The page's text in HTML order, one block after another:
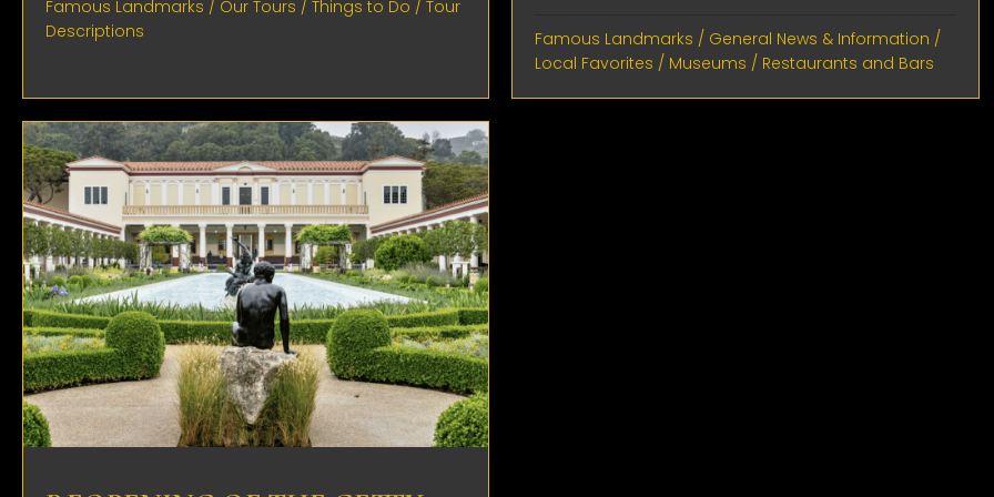
Famous Landmarks / Our Tours / Things to Do / Tour
Descriptions
Famous Landmarks / General News & Information /
Local Favorites / Museums / Restaurants and Bars